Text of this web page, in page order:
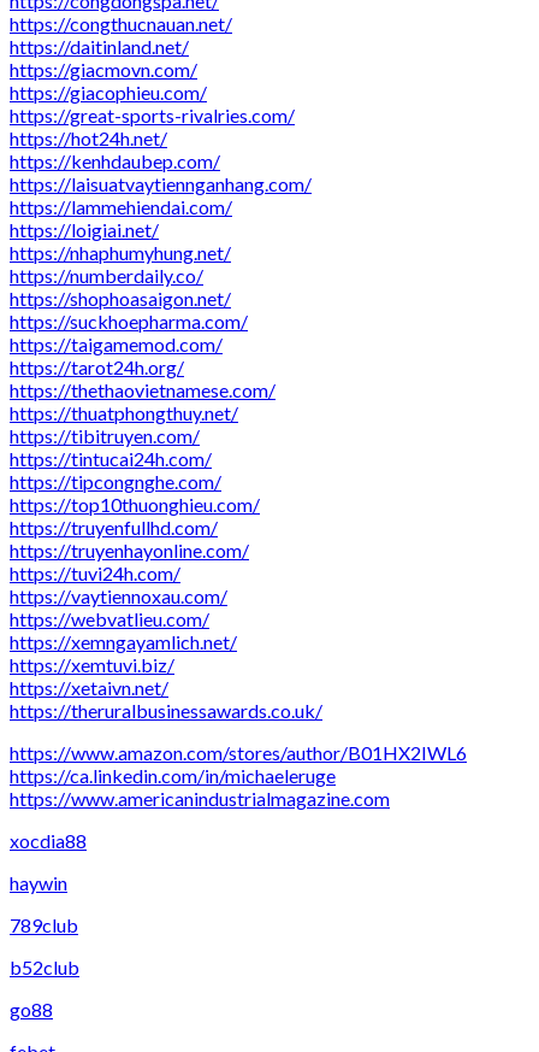
https://congthucnauan.net/
https://daitinland.net/
https://giacmovn.com/
https://giacophieu.com/
https://great-sports-rivalries.com/
https://hot24h.net/
https://kenhdaubep.com/
https://laisuatvaytiennganhang.com/
https://lammehiendai.com/
https://loigiai.net/
https://nhaphumyhung.net/
https://numberdaily.co/
https://shophoasaigon.net/
https://suckhoepharma.com/
https://taigamemod.com/
https://tarot24h.org/
https://thethaovietnamese.com/
https://thuatphongthuy.net/
https://tibitruyen.com/
https://tintucai24h.com/
https://tipcongnghe.com/
https://top10thuonghieu.com/
https://truyenfullhd.com/
https://truyenhayonline.com/
https://tuvi24h.com/
https://vaytiennoxau.com/
https://webvatlieu.com/
https://xemngayamlich.net/
https://xemtuvi.biz/
https://xetaivn.net/
https://theruralbusinessawards.co.uk/
https://www.amazon.com/stores/author/B01HX2IWL6
https://ca.linkedin.com/in/michaeleruge
https://www.americanindustrialmagazine.com
xocdia88
haywin
789club
b52club
go88